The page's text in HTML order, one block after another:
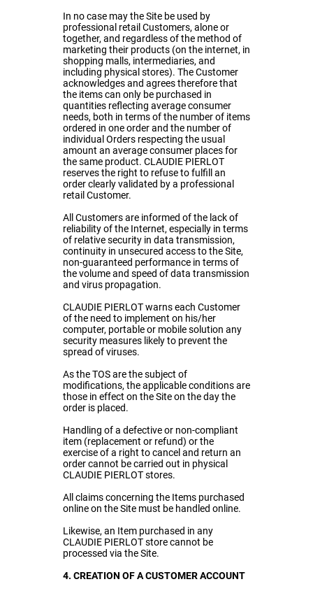
In no case may the Site be used by
professional retail Customers, alone or
together, and regardless of the method of
marketing their products (on the internet, in
shopping malls, intermediaries, and
including physical stores). The Customer
acknowledges and agrees therefore that
the items can only be purchased in
quantities reflecting average consumer
needs, both in terms of the number of items
ordered in one order and the number of
individual Orders respecting the usual
amount an average consumer places for
the same product. CLAUDIE PIERLOT
reserves the right to refuse to fulfill an
order clearly validated by a professional
retail Customer.
All Customers are informed of the lack of
reliability of the Internet, especially in terms
of relative security in data transmission,
continuity in unsecured access to the Site,
non-guaranteed performance in terms of
the volume and speed of data transmission
and virus propagation.
CLAUDIE PIERLOT warns each Customer
of the need to implement on his/her
computer, portable or mobile solution any
security measures likely to prevent the
spread of viruses.
As the TOS are the subject of
modifications, the applicable conditions are
those in effect on the Site on the day the
order is placed.
Handling of a defective or non-compliant
item (replacement or refund) or the
exercise of a right to cancel and return an
order cannot be carried out in physical
CLAUDIE PIERLOT stores.
All claims concerning the Items purchased
online on the Site must be handled online.
Likewise, an Item purchased in any
CLAUDIE PIERLOT store cannot be
processed via the Site.
4. CREATION OF A CUSTOMER ACCOUNT